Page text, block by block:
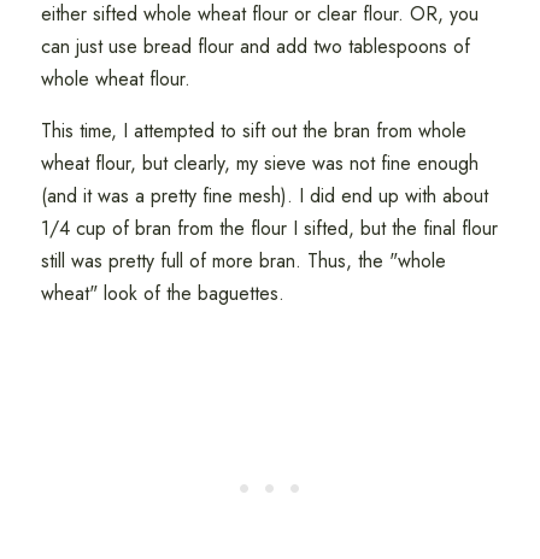
either sifted whole wheat flour or clear flour. OR, you
can just use bread flour and add two tablespoons of
whole wheat flour.
This time, I attempted to sift out the bran from whole
wheat flour, but clearly, my sieve was not fine enough
(and it was a pretty fine mesh). I did end up with about
1/4 cup of bran from the flour I sifted, but the final flour
still was pretty full of more bran. Thus, the "whole
wheat" look of the baguettes.